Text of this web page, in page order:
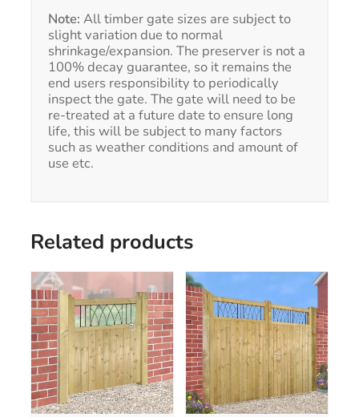
Note: All timber gate sizes are subject to
slight variation due to normal
shrinkage/expansion. The preserver is not a
100% decay guarantee, so it remains the
end users responsibility to periodically
inspect the gate. The gate will need to be
re-treated at a future date to ensure long
life, this will be subject to many factors
such as weather conditions and amount of
use etc.
Related products
product
has
multiple
variants.
The
options
may
be
product
has
multiple
variants.
The
options
may
be